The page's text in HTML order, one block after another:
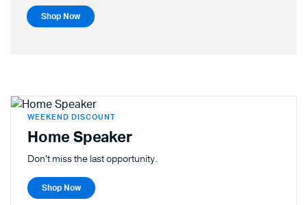
Shop Now
WEEKEND DISCOUNT
Home Speaker
Don't miss the last opportunity.
Shop Now